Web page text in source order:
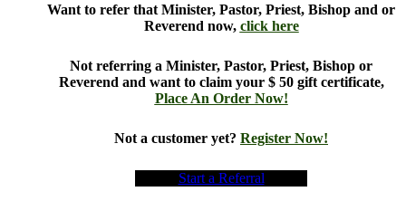
Want to refer that Minister, Pastor, Priest, Bishop and or
Reverend now, click here
Not referring a Minister, Pastor, Priest, Bishop or
Reverend and want to claim your $ 50 gift certificate,
Place An Order Now!
Not a customer yet? Register Now!
Start a Referral